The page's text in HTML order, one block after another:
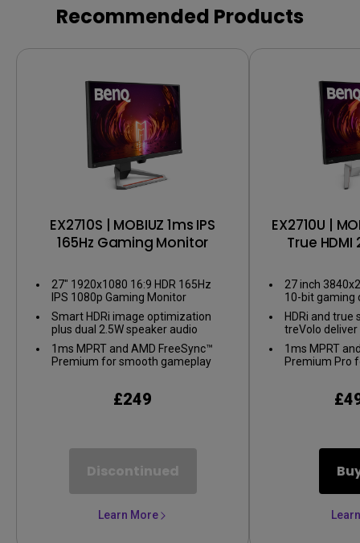
Digital creations
Productivity
Recommended Products
EX2710S | MOBIUZ 1ms IPS
165Hz Gaming Monitor
27" 1920x1080 16:9 HDR 165Hz
IPS 1080p Gaming Monitor
Smart HDRi image optimization
plus dual 2.5W speaker audio
1ms MPRT and AMD FreeSync™
Premium for smooth gameplay
£249
Discontinued
Learn More
EX2710U |
True
27 inch
10-bit gaming
HDRi and true
treVolo
1ms MPRT
Premium Pro